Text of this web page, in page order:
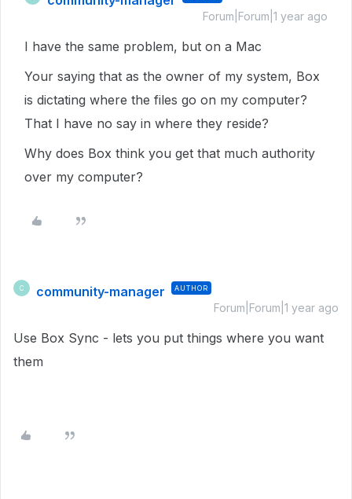
Forum|Forum|1 year ago
I have the same problem, but on a Mac
Your saying that as the owner of my system, Box
is dictating where the files go on my computer?
That I have no say in where they reside?
Why does Box think you get that much authority
over my computer?
C community-manager AUTHOR
Forum|Forum|1 year ago
Use Box Sync - lets you put things where you want
them